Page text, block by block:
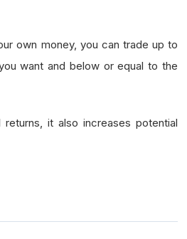
own money, you can trade up to
want and below or equal to the
it also increases potential